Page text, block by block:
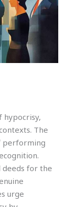
hypocrisy,
The
performing
deeds for the
urge